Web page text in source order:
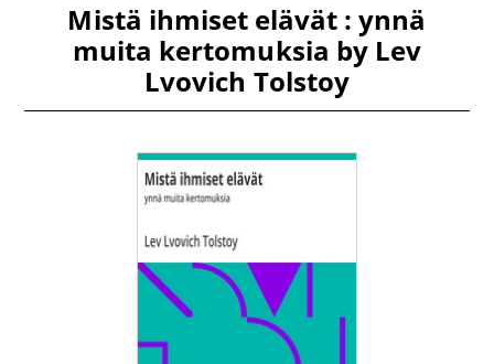
Mistä ihmiset elävät : ynnä
muita kertomuksia by Lev
Lvovich Tolstoy